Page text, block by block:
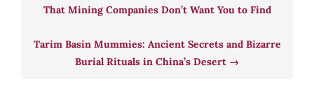
Decisions
That Mining Companies Don’t Want You to Find
Tarim Basin Mummies: Ancient Secrets and Bizarre
Burial Rituals in China’s Desert